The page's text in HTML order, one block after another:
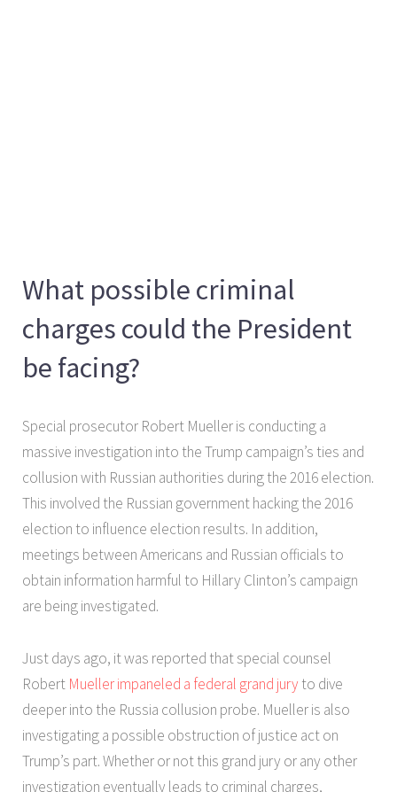
What possible criminal
charges could the President
be facing?
Special prosecutor Robert Mueller is conducting a
massive investigation into the Trump campaign’s ties and
collusion with Russian authorities during the 2016 election.
This involved the Russian government hacking the 2016
election to influence election results. In addition,
meetings between Americans and Russian officials to
obtain information harmful to Hillary Clinton’s campaign
are being investigated.
Just days ago, it was reported that special counsel
Robert Mueller impaneled a federal grand jury to dive
deeper into the Russia collusion probe. Mueller is also
investigating a possible obstruction of justice act on
Trump’s part. Whether or not this grand jury or any other
investigation eventually leads to criminal charges,